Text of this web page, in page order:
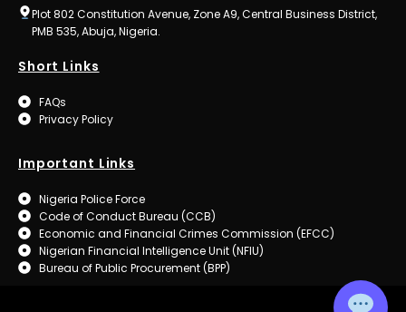
Plot 802 Constitution Avenue, Zone A9, Central Business District,
PMB 535, Abuja, Nigeria.
Short Links
FAQs
Privacy Policy
Important Links
Nigeria Police Force
Code of Conduct Bureau (CCB)
Economic and Financial Crimes Commission (EFCC)
Nigerian Financial Intelligence Unit (NFIU)
Bureau of Public Procurement (BPP)